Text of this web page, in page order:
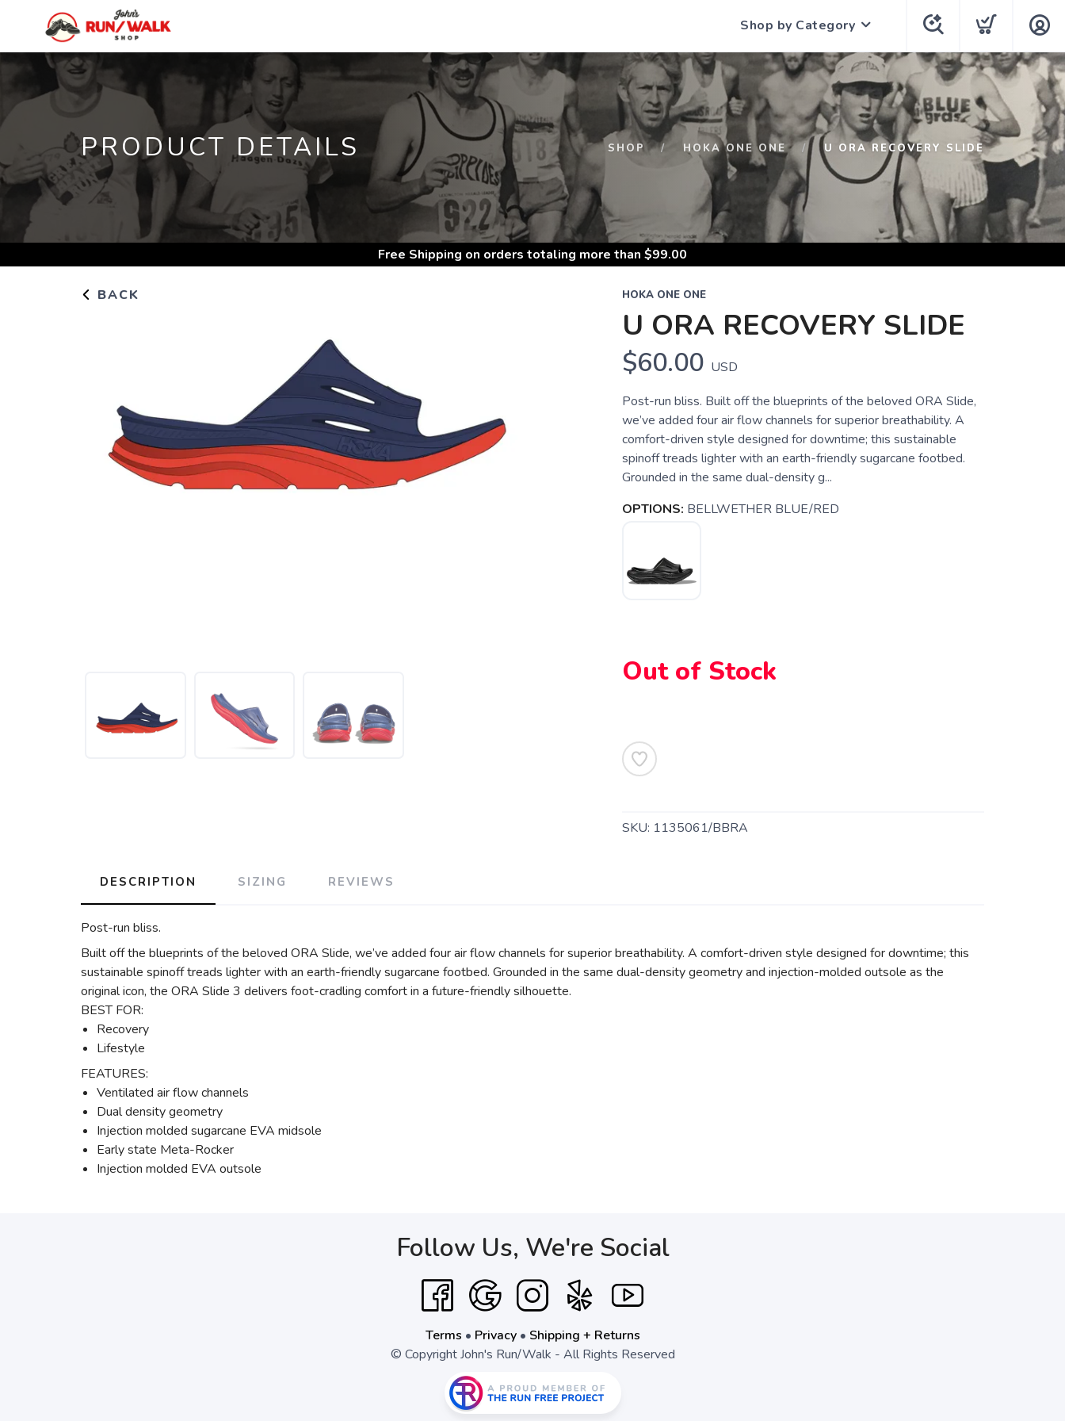
Shop by Category
PRODUCT DETAILS SHOP HOKA ONE ONE U ORA RECOVERY SLIDE
Free Shipping on orders totaling more than $99.00
BACK HOKA ONE ONE
U ORA RECOVERY SLIDE
$60.00 USD
Post-run bliss. Built off the blueprints of the beloved ORA Slide,
we’ve added four air flow channels for superior breathability. A
comfort-driven style designed for downtime; this sustainable
spinoff treads lighter with an earth-friendly sugarcane footbed.
Grounded in the same dual-density g...
OPTIONS: BELLWETHER BLUE/RED
Out of Stock
SKU: 1135061/BBRA
DESCRIPTION SIZING REVIEWS
Post-run bliss.
Built off the blueprints of the beloved ORA Slide, we’ve added four air flow channels for superior breathability. A comfort-driven style designed for downtime; this
sustainable spinoff treads lighter with an earth-friendly sugarcane footbed. Grounded in the same dual-density geometry and injection-molded outsole as the
original icon, the ORA Slide 3 delivers foot-cradling comfort in a future-friendly silhouette.
BEST FOR:
Recovery
Lifestyle
FEATURES:
Ventilated air flow channels
Dual density geometry
Injection molded sugarcane EVA midsole
Early state Meta-Rocker
Injection molded EVA outsole
Follow Us, We're Social
Terms • Privacy• Shipping + Returns
© Copyright John's Run/Walk - All Rights Reserved